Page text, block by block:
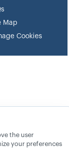
Map
Cookies
the user
your preferences